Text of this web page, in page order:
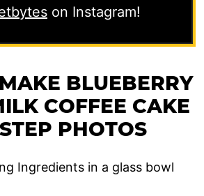
on Instagram!
BLUEBERRY
COFFEE CAKE
PHOTOS